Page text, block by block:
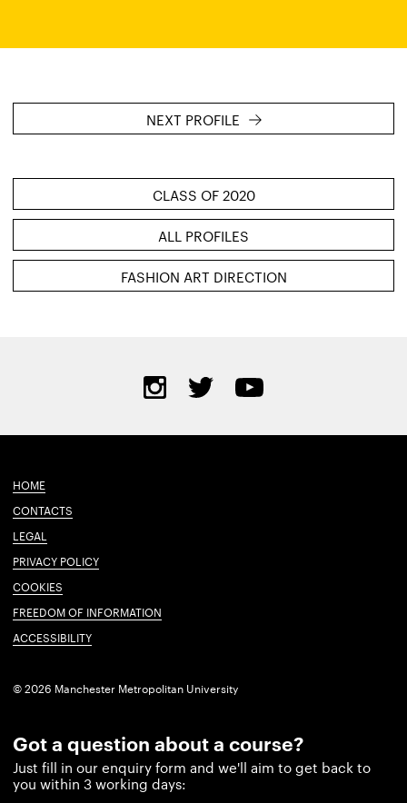
NEXT PROFILE
CLASS OF 2020
ALL PROFILES
FASHION ART DIRECTION
HOME
CONTACTS
LEGAL
PRIVACY POLICY
COOKIES
FREEDOM OF INFORMATION
ACCESSIBILITY
© 2026 Manchester Metropolitan University
Got a question about a course?
Just fill in our enquiry form and we'll aim to get back to
you within 3 working days: